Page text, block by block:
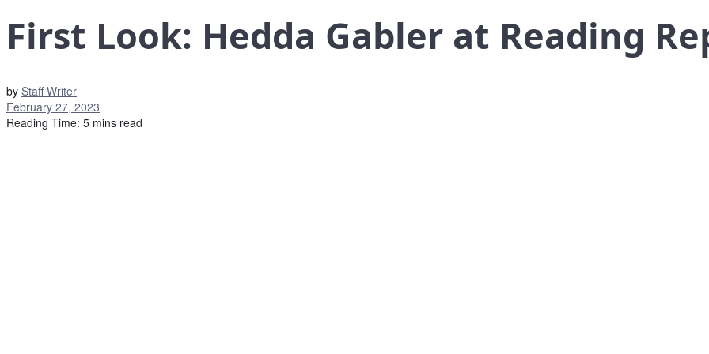
First Look: Hedda Gabler at Reading
by Staff Writer
February 27, 2023
Reading Time: 5 mins read